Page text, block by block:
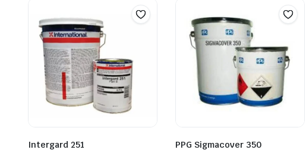
Intergard 251 PPG Sigmacover 350